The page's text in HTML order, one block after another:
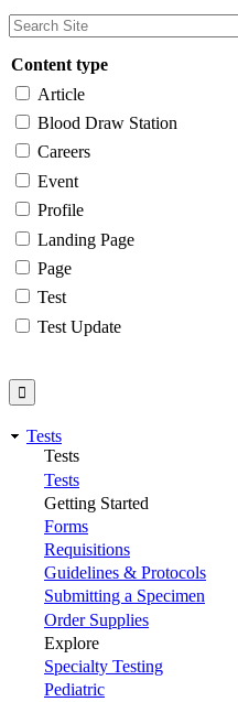
Content type
Article
Blood Draw Station
Careers
Event
Profile
Landing Page
Page
Test
Test Update
Tests
Tests
Tests
Getting Started
Forms
Requisitions
Guidelines & Protocols
Submitting a Specimen
Order Supplies
Explore
Specialty Testing
Pediatric